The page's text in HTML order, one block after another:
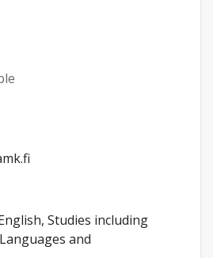
Studies including
and